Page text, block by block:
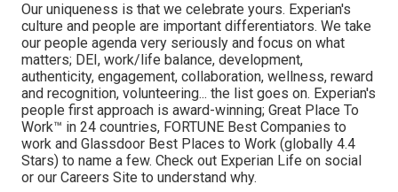
Our uniqueness is that we celebrate yours. Experian's
culture and people are important differentiators. We take
our people agenda very seriously and focus on what
matters; DEI, work/life balance, development,
authenticity, engagement, collaboration, wellness, reward
and recognition, volunteering... the list goes on. Experian's
people first approach is award-winning; Great Place To
Work™ in 24 countries, FORTUNE Best Companies to
work and Glassdoor Best Places to Work (globally 4.4
Stars) to name a few. Check out Experian Life on social
or our Careers Site to understand why.